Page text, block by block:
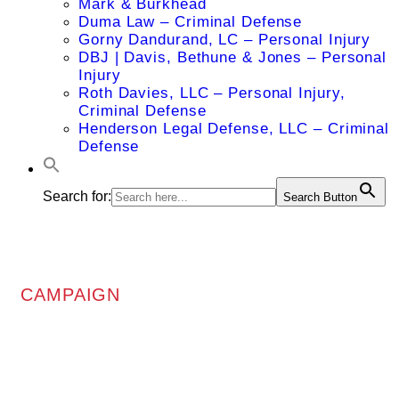
Mark & Burkhead
Duma Law – Criminal Defense
Gorny Dandurand, LC – Personal Injury
DBJ | Davis, Bethune & Jones – Personal
Injury
Roth Davies, LLC – Personal Injury,
Criminal Defense
Henderson Legal Defense, LLC – Criminal
Defense
Search for: Search Button
CAMPAIGN